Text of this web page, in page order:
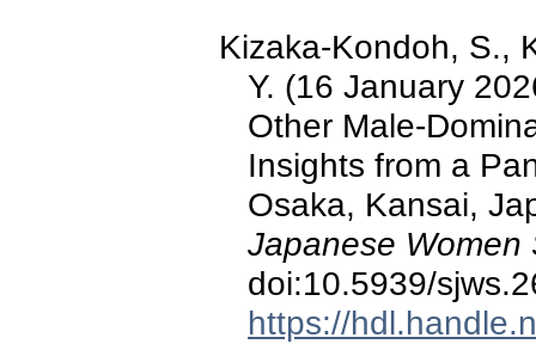
Kizaka-Kondoh, S.,
Y. (16 January
Other Male-
Insights from a
Osaka, Kansai,
Japanese Women
doi:10.5939/
https://